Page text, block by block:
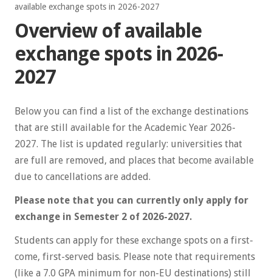
available exchange spots in 2026-2027
Overview of available
exchange spots in 2026-
2027
Below you can find a list of the exchange destinations
that are still available for the Academic Year 2026-
2027. The list is updated regularly: universities that
are full are removed, and places that become available
due to cancellations are added.
Please note that you can currently only apply for
exchange in Semester 2 of 2026-2027.
Students can apply for these exchange spots on a first-
come, first-served basis. Please note that requirements
(like a 7.0 GPA minimum for non-EU destinations) still